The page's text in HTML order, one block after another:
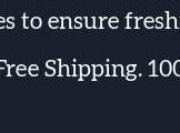
to ensure
Shipping.